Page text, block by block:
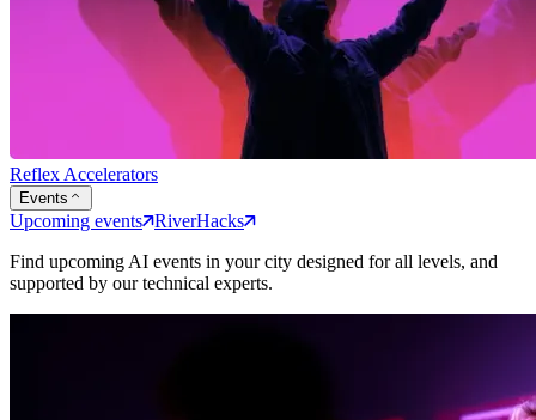
Reflex Accelerators
Events
Upcoming events RiverHacks
Find upcoming AI events in your city designed for all levels, and
supported by our technical experts.